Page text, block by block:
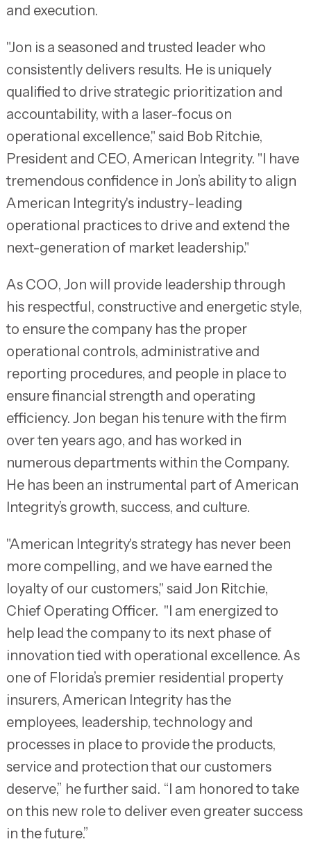
and execution.
"Jon is a seasoned and trusted leader who
consistently delivers results. He is uniquely
qualified to drive strategic prioritization and
accountability, with a laser-focus on
operational excellence," said Bob Ritchie,
President and CEO, American Integrity. "I have
tremendous confidence in Jon’s ability to align
American Integrity's industry-leading
operational practices to drive and extend the
next-generation of market leadership."
As COO, Jon will provide leadership through
his respectful, constructive and energetic style,
to ensure the company has the proper
operational controls, administrative and
reporting procedures, and people in place to
ensure financial strength and operating
efficiency. Jon began his tenure with the firm
over ten years ago, and has worked in
numerous departments within the Company.
He has been an instrumental part of American
Integrity’s growth, success, and culture.
"American Integrity's strategy has never been
more compelling, and we have earned the
loyalty of our customers," said Jon Ritchie,
Chief Operating Officer. "I am energized to
help lead the company to its next phase of
innovation tied with operational excellence. As
one of Florida’s premier residential property
insurers, American Integrity has the
employees, leadership, technology and
processes in place to provide the products,
service and protection that our customers
deserve,” he further said. “I am honored to take
on this new role to deliver even greater success
in the future.”